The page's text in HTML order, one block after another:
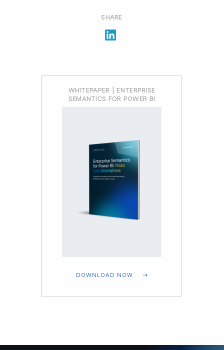
SHARE
WHITEPAPER | ENTERPRISE
SEMANTICS FOR POWER BI
DOWNLOAD NOW